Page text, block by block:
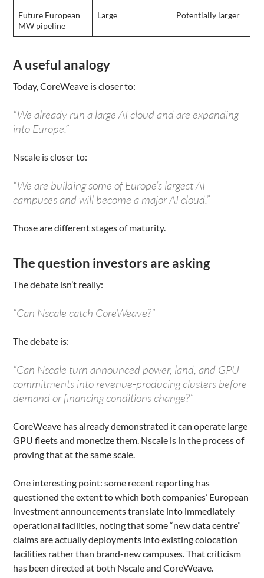
Future European
MW pipeline
Large Potentially larger
A useful analogy
Today, CoreWeave is closer to:
“We already run a large AI cloud and are expanding
into Europe.”
Nscale is closer to:
“We are building some of Europe’s largest AI
campuses and will become a major AI cloud.”
Those are different stages of maturity.
The question investors are asking
The debate isn’t really:
“Can Nscale catch CoreWeave?”
The debate is:
“Can Nscale turn announced power, land, and GPU
commitments into revenue-producing clusters before
demand or financing conditions change?”
CoreWeave has already demonstrated it can operate large
GPU fleets and monetize them. Nscale is in the process of
proving that at the same scale.
One interesting point: some recent reporting has
questioned the extent to which both companies’ European
investment announcements translate into immediately
operational facilities, noting that some “new data centre”
claims are actually deployments into existing colocation
facilities rather than brand-new campuses. That criticism
has been directed at both Nscale and CoreWeave.